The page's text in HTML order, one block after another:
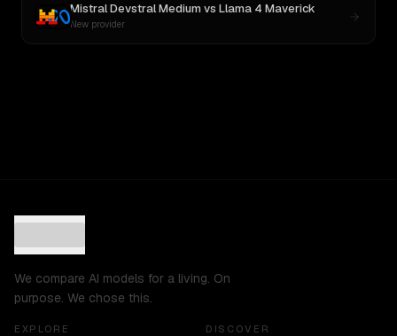
Mistral Devstral Mediumvs Llama 4 Maverick
New provider
We compare AI models for a living. On
purpose. We chose this.
EXPLORE DISCOVER